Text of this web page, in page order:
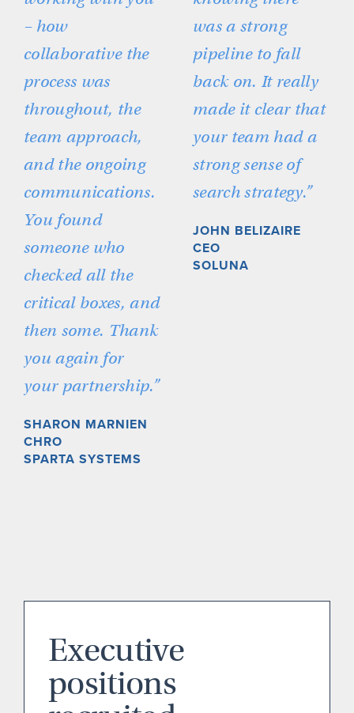
– how
collaborative the
process was
throughout, the
team approach,
and the ongoing
communications.
You found
someone who
checked all the
critical boxes, and
then some. Thank
you again for
your partnership.”
SHARON MARNIEN
CHRO
SPARTA SYSTEMS
was a strong
pipeline to fall
back on. It really
made it clear that
your team had a
strong sense of
search strategy.”
JOHN BELIZAIRE
CEO
SOLUNA
Executive
positions